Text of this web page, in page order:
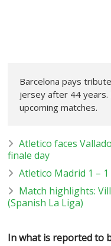
Barcelona pays
jersey after 44 years.
upcoming matches.
Atletico faces
finale day
Atletico Madrid 1 –
Match highlights:
(Spanish La Liga)
In what is reported to